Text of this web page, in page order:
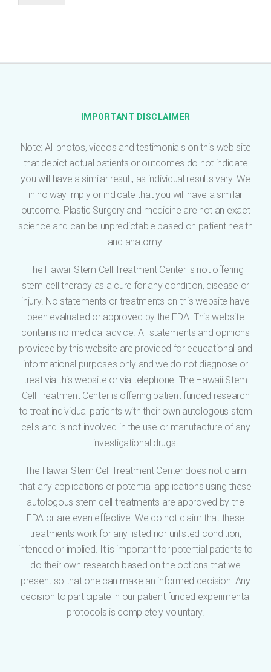
*
O
IMPORTANT DISCLAIMER
Note: All photos, videos and testimonials on this web site
that depict actual patients or outcomes do not indicate
you will have a similar result, as individual results vary. We
in no way imply or indicate that you will have a similar
outcome. Plastic Surgery and medicine are not an exact
science and can be unpredictable based on patient health
and anatomy.
The Hawaii Stem Cell Treatment Center is not offering
stem cell therapy as a cure for any condition, disease or
injury. No statements or treatments on this website have
been evaluated or approved by the FDA. This website
contains no medical advice. All statements and opinions
provided by this website are provided for educational and
informational purposes only and we do not diagnose or
treat via this website or via telephone. The Hawaii Stem
Cell Treatment Center is offering patient funded research
to treat individual patients with their own autologous stem
cells and is not involved in the use or manufacture of any
investigational drugs.
The Hawaii Stem Cell Treatment Center does not claim
that any applications or potential applications using these
autologous stem cell treatments are approved by the
FDA or are even effective. We do not claim that these
treatments work for any listed nor unlisted condition,
intended or implied. It is important for potential patients to
do their own research based on the options that we
present so that one can make an informed decision. Any
decision to participate in our patient funded experimental
protocols is completely voluntary.